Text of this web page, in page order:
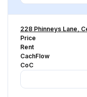
228 Phinneys Lane,
Price
Rent
CachFlow
CoC